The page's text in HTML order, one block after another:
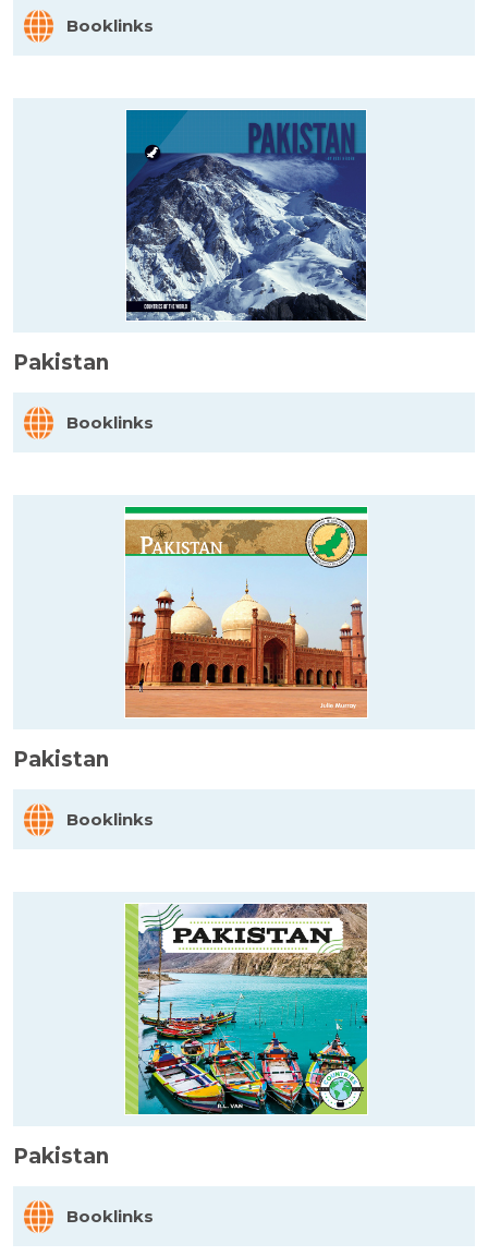
Booklinks
Pakistan
Booklinks
Pakistan
Booklinks
Pakistan
Booklinks